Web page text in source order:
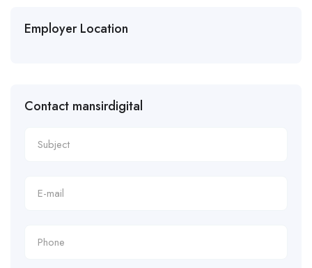
Employer Location
Contact mansirdigital